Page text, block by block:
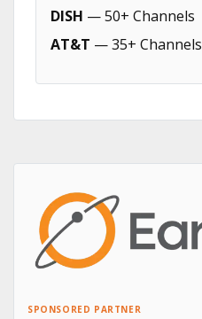
DISH — 50+ Channels
AT&T — 35+ Channels
SPONSORED PARTNER